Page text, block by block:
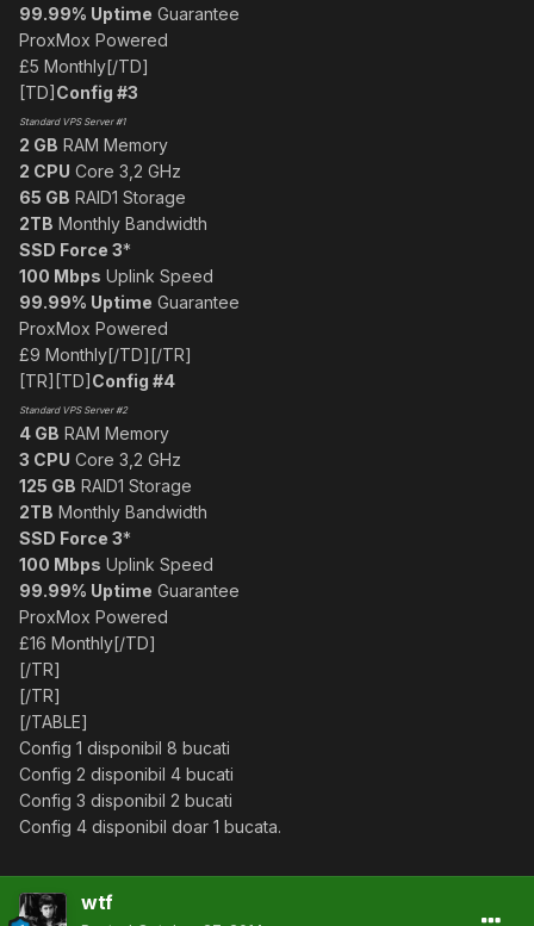
99.99% Uptime Guarantee
ProxMox Powered
£5 Monthly[/TD]
[TD] Config #3
Standard VPS Server #1
2 GB RAM Memory
2 CPU Core 3,2 GHz
65 GB RAID1 Storage
2TB Monthly Bandwidth
SSD Force 3*
100 Mbps Uplink Speed
99.99% Uptime Guarantee
ProxMox Powered
£9 Monthly[/TD][/TR]
[TR][TD] Config #4
Standard VPS Server #2
4 GB RAM Memory
3 CPU Core 3,2 GHz
125 GB RAID1 Storage
2TB Monthly Bandwidth
SSD Force 3*
100 Mbps Uplink Speed
99.99% Uptime Guarantee
ProxMox Powered
£16 Monthly[/TD]
[/TR]
[/TR]
[/TABLE]
Config 1 disponibil 8 bucati
Config 2 disponibil 4 bucati
Config 3 disponibil 2 bucati
Config 4 disponibil doar 1 bucata.
wtf